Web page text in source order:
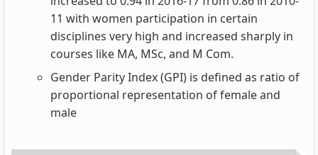
11 with women participation in certain
disciplines very high and increased sharply in
courses like MA, MSc, and M Com.
Gender Parity Index (GPI) is defined as ratio of
proportional representation of female and
male